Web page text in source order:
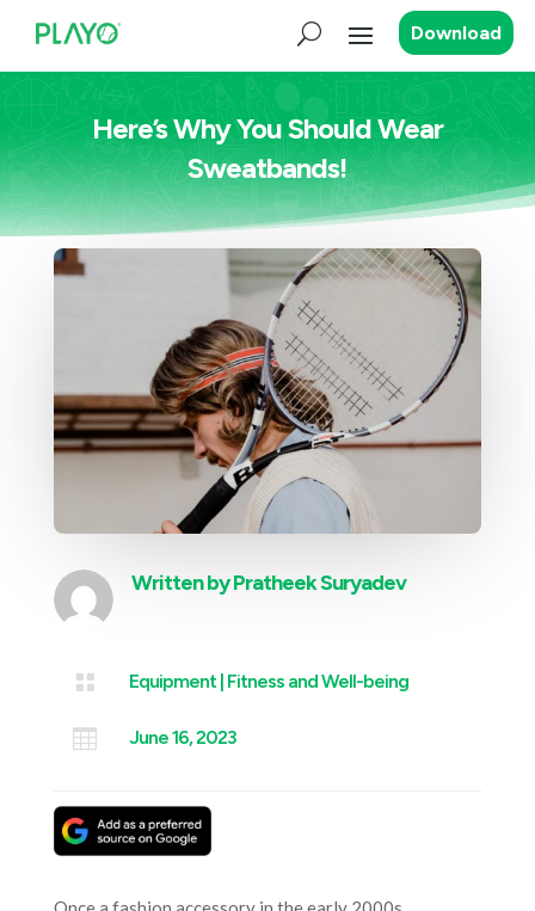
Download
Here’s Why You Should Wear
Sweatbands!
Written byPratheek Suryadev
 Equipment| Fitness and Well-being
 June 16, 2023